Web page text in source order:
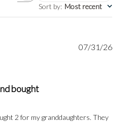
Sort by: Most recent
bought
2 for my granddaughters. They
07/31/26